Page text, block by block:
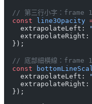
// 第三行小字：frame
  const
line3Opacity
    extrapolateLeft:
    extrapolateRight:
  });
// 底部細橫線：frame
  const
    extrapolateLeft:
    extrapolateRight:
  });